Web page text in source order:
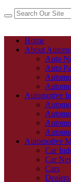
Home
About
Auto
Auto
Automotive
Automotive
Car
Car
Cars
Dealers